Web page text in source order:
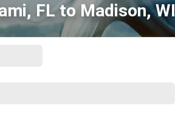
FL to Madison, WI